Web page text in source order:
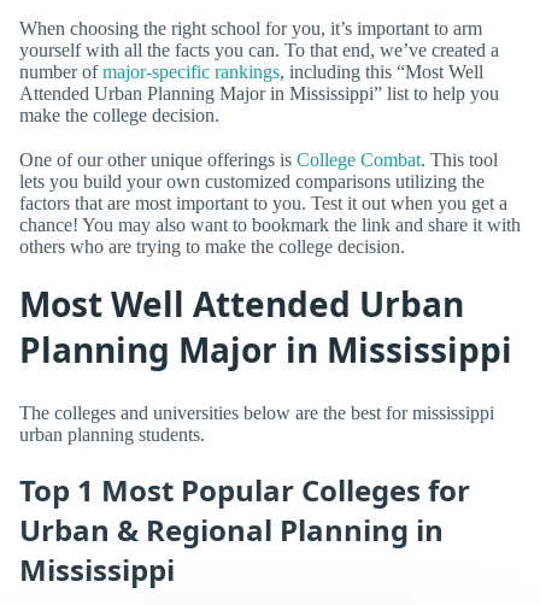
When choosing the right school for you, it’s important to arm
yourself with all the facts you can. To that end, we’ve created a
number ofmajor-specific rankings, including this “Most Well
Attended Urban Planning Major in Mississippi” list to help you
make the college decision.
One of our other unique offerings is College Combat. This tool
lets you build your own customized comparisons utilizing the
factors that are most important to you. Test it out when you get a
chance! You may also want to bookmark the link and share it with
others who are trying to make the college decision.
Most Well Attended Urban
Planning Major in Mississippi
The colleges and universities below are the best for mississippi
urban planning students.
Top 1 Most Popular Colleges for
Urban & Regional Planning in
Mississippi